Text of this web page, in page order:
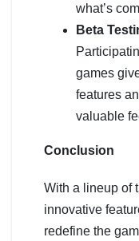
what’s
Beta
games
features
valuable
Conclusion
With a lineup of
innovative
redefine the